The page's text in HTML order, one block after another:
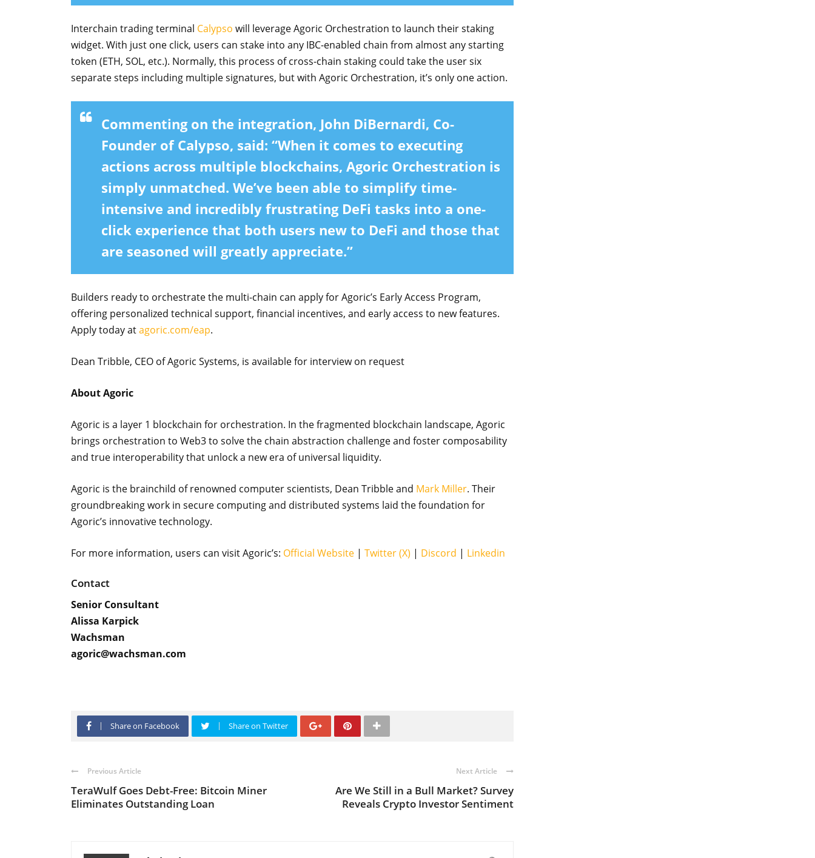
Interchain trading terminal Calypso will leverage Agoric Orchestration to launch their staking
widget. With just one click, users can stake into any IBC-enabled chain from almost any starting
token (ETH, SOL, etc.). Normally, this process of cross-chain staking could take the user six
separate steps including multiple signatures, but with Agoric Orchestration, it’s only one action.
Commenting on the integration, John DiBernardi, Co-
Founder of Calypso, said: “When it comes to executing
actions across multiple blockchains, Agoric Orchestration is
simply unmatched. We’ve been able to simplify time-
intensive and incredibly frustrating DeFi tasks into a one-
click experience that both users new to DeFi and those that
are seasoned will greatly appreciate.”
Builders ready to orchestrate the multi-chain can apply for Agoric’s Early Access Program,
offering personalized technical support, financial incentives, and early access to new features.
Apply today atagoric.com/eap.
Dean Tribble, CEO of Agoric Systems, is available for interview on request
About Agoric
Agoric is a layer 1 blockchain for orchestration. In the fragmented blockchain landscape, Agoric
brings orchestration to Web3 to solve the chain abstraction challenge and foster composability
and true interoperability that unlock a new era of universal liquidity.
Agoric is the brainchild of renowned computer scientists, Dean Tribble and Mark Miller. Their
groundbreaking work in secure computing and distributed systems laid the foundation for
Agoric’s innovative technology.
For more information, users can visit Agoric’s: Official Website | Twitter (X) | Discord | Linkedin
Contact
Senior Consultant
Alissa Karpick
Wachsman
agoric@wachsman.com
Share on Facebook Share on Twitter
Previous Article
TeraWulf Goes Debt-Free: Bitcoin Miner
Eliminates Outstanding Loan
Next Article
Are We Still in a Bull Market? Survey
Reveals Crypto Investor Sentiment